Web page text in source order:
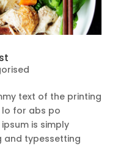
text of the printing
for abs po
is simply
and typessetting